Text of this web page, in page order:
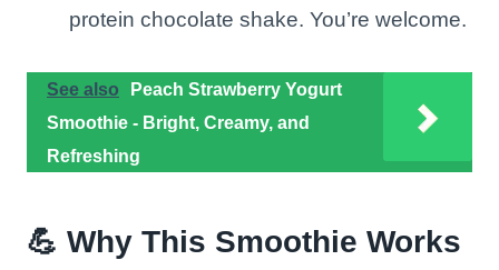
protein chocolate shake. You’re welcome.
See also
Peach Strawberry Yogurt
Smoothie - Bright, Creamy, and
Refreshing
💪 Why This Smoothie Works